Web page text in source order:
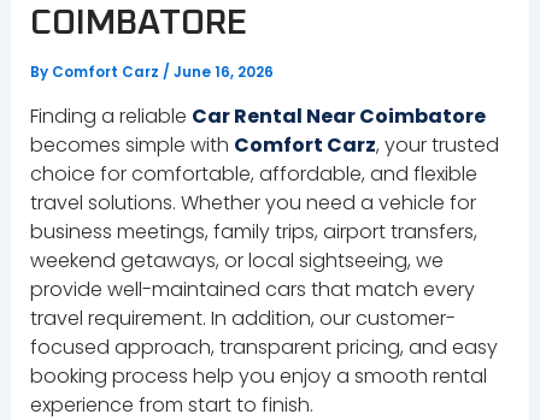
COIMBATORE
By Comfort Carz / June 16, 2026
Finding a reliable Car Rental Near Coimbatore
becomes simple with Comfort Carz, your trusted
choice for comfortable, affordable, and flexible
travel solutions. Whether you need a vehicle for
business meetings, family trips, airport transfers,
weekend getaways, or local sightseeing, we
provide well-maintained cars that match every
travel requirement. In addition, our customer-
focused approach, transparent pricing, and easy
booking process help you enjoy a smooth rental
experience from start to finish.